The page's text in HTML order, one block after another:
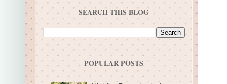
SEARCH THIS BLOG
POPULAR POSTS